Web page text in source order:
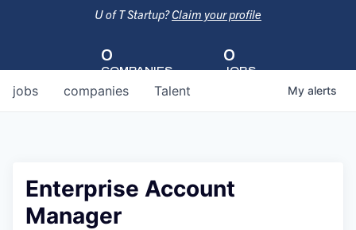
U of T Startup?Claim your profile
0
COMPANIES
0
JOBS
jobs companies Talent My alerts
Enterprise Account
Manager